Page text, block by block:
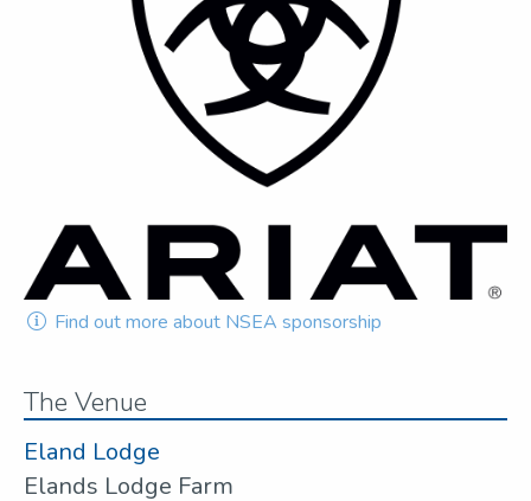
Find out more about NSEA sponsorship
The Venue
Eland Lodge
Elands Lodge Farm